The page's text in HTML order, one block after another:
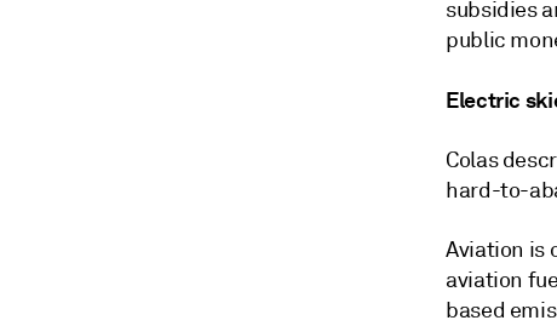
subsidies
public
Electric
Colas
hard-to-
Aviation is
aviation
based